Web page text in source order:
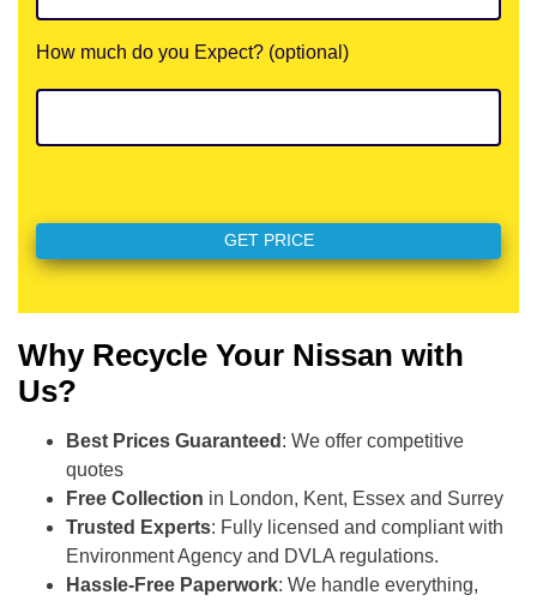
How much do you Expect? (optional)
Why Recycle Your Nissan with
Us?
Best Prices Guaranteed : We offer competitive
quotes
Free Collection in London, Kent, Essex and Surrey
Trusted Experts: Fully licensed and compliant with
Environment Agency and DVLA regulations.
Hassle-Free Paperwork: We handle everything,